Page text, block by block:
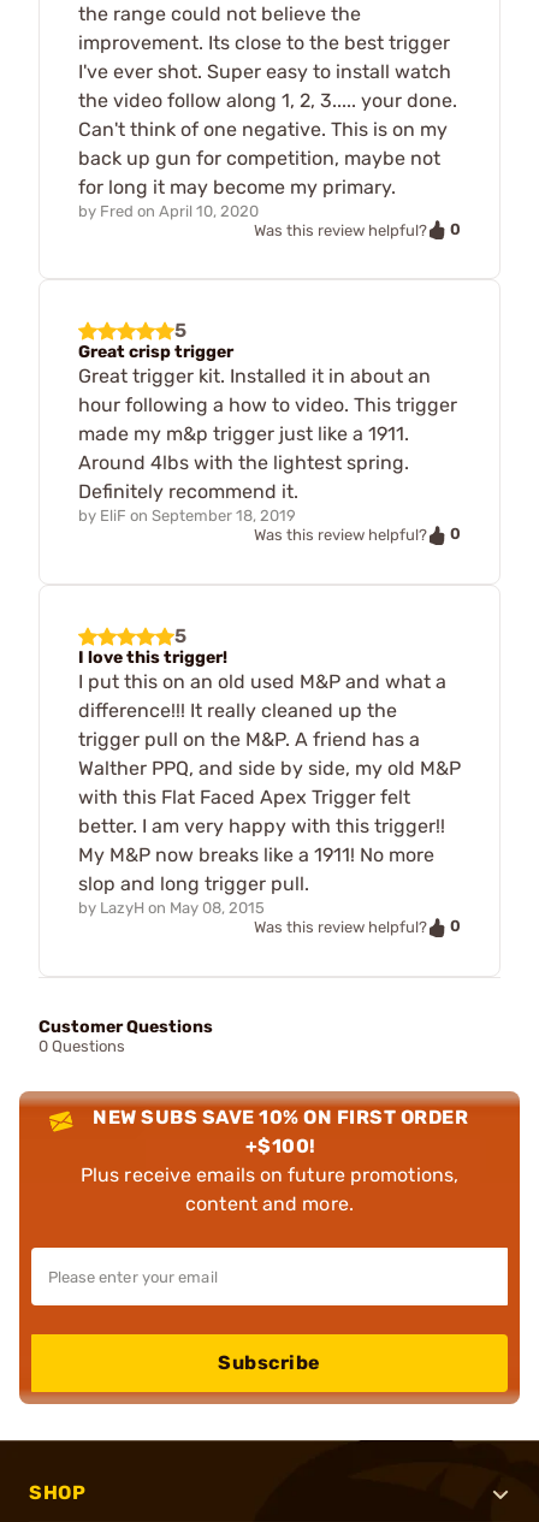
the range could not believe the
improvement. Its close to the best trigger
I've ever shot. Super easy to install watch
the video follow along 1, 2, 3..... your done.
Can't think of one negative. This is on my
back up gun for competition, maybe not
for long it may become my primary.
by Fred on April 10, 2020
Was this review helpful?
0
5
Great crisp trigger
Great trigger kit. Installed it in about an
hour following a how to video. This trigger
made my m&p trigger just like a 1911.
Around 4lbs with the lightest spring.
Definitely recommend it.
by EliF on September 18, 2019
Was this review helpful?
0
5
I love this trigger!
I put this on an old used M&P and what a
difference!!! It really cleaned up the
trigger pull on the M&P. A friend has a
Walther PPQ, and side by side, my old M&P
with this Flat Faced Apex Trigger felt
better. I am very happy with this trigger!!
My M&P now breaks like a 1911! No more
slop and long trigger pull.
by LazyH on May 08, 2015
Was this review helpful?
0
Customer Questions
0 Questions
NEW SUBS SAVE 10% ON FIRST ORDER
+$100!
Plus receive emails on future promotions,
content and more.
Subscribe
SHOP